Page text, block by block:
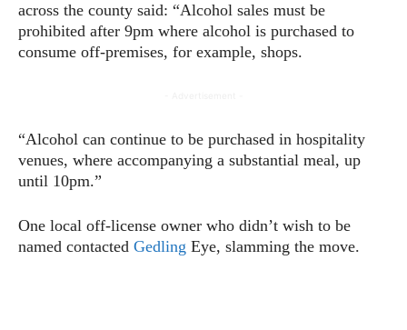
across the county said: “Alcohol sales must be
prohibited after 9pm where alcohol is purchased to
consume off-premises, for example, shops.
“Alcohol can continue to be purchased in hospitality
venues, where accompanying a substantial meal, up
until 10pm.”
One local off-license owner who didn’t wish to be
named contacted Gedling Eye, slamming the move.